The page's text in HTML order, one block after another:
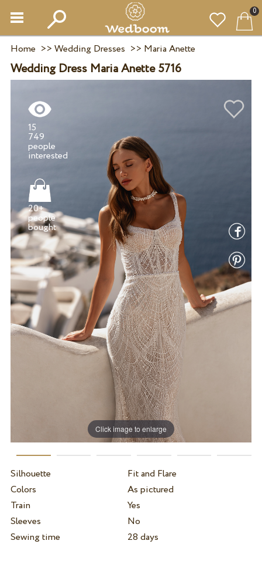
0
Home >> Wedding Dresses >> Maria Anette
Wedding Dress Maria Anette 5716
Click image to enlarge
15
749
people
20+
people
bought
Silhouette
Fit and Flare
Colors
As pictured
Train
Yes
Sleeves
No
Sewing time
28 days